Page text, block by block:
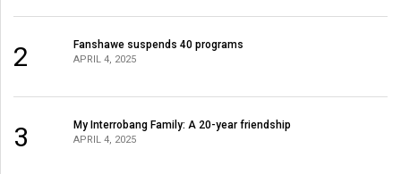
2 Fanshawe suspends 40 programs
APRIL 4, 2025
3 My Interrobang Family: A 20-year friendship
APRIL 4, 2025